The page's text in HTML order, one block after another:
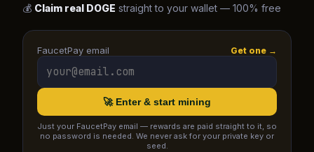
💰 Claim real DOGE straight to your wallet — 100% free
FaucetPay email Get one →
🚀 Enter & start mining
Just your FaucetPay email — rewards are paid straight to it, so
no password is needed. We never ask for your private key or
seed.